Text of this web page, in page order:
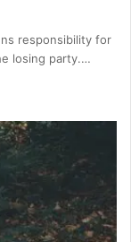
responsibility for
losing party.…